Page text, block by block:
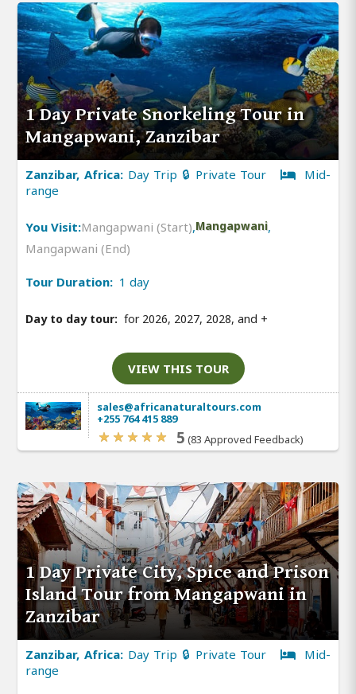
1 Day Private Snorkeling Tour in
Mangapwani, Zanzibar
Zanzibar, Africa: Day Trip 🔒 Private Tour
Mid-
range
You Visit:Mangapwani (Start),Mangapwani,
Mangapwani (End)
Tour Duration: 1 day
Day to day tour: for 2026, 2027, 2028, and +
VIEW THIS TOUR
sales@africanaturaltours.com
+255 764 415 889
5 (83 Approved Feedback)
1 Day Private City, Spice and Prison
Island Tour from Mangapwani in
Zanzibar
Zanzibar, Africa: Day Trip 🔒 Private Tour
Mid-
range